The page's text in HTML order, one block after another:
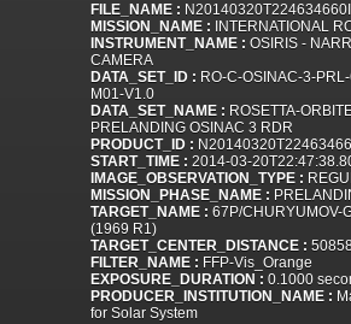
FILE_NAME :
MISSION_NAME : INTERNATIONAL
INSTRUMENT_NAME : OSIRIS -
CAMERA
DATA_SET_ID : RO-C-OSINAC-3-
M01-V1.0
DATA_SET_NAME : ROSETTA-
PRELANDING OSINAC 3 RDR
PRODUCT_ID :
START_TIME : 2014-03-
IMAGE_OBSERVATION_TYPE :
MISSION_PHASE_NAME :
TARGET_NAME : 67P/CHURYUMOV-
(1969 R1)
TARGET_CENTER_DISTANCE :
FILTER_NAME : FFP-Vis_Orange
EXPOSURE_DURATION : 0.1000
PRODUCER_INSTITUTION_NAME :
for Solar System